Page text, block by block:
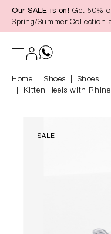
content
Our SALE is on! Get 50%
Spring/Summer Collection
Home Shoes
Shoes
Kitten Heels with
SALE